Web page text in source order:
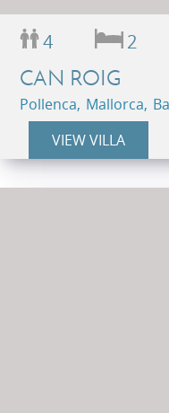
4 2
CAN ROIG
Pollenca, Mallorca,
VIEW VILLA